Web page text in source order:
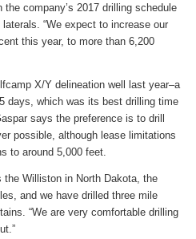
company’s 2017 drilling schedule
“We expect to increase our
this year, to more than 6,200
X/Y delineation well last year–a
days, which was its best drilling time
says the preference is to drill
possible, although lease limitations
to around 5,000 feet.
the Williston in North Dakota, the
and we have drilled three mile
“We are very comfortable drilling